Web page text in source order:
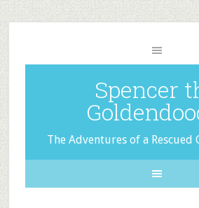
Spencer
The Adventures of a Rescued